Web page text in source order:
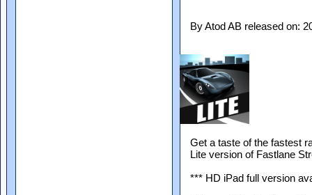
By Atod AB released on:
Get a taste of the fastest
Lite version of Fastlane
*** HD iPad full version